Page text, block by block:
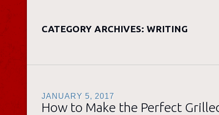
CATEGORY ARCHIVES: WRITING
JANUARY 5, 2017
How to Make the Perfect